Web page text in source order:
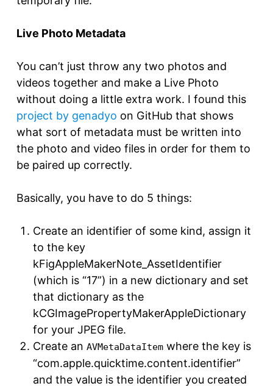
Live Photo Metadata
You can’t just throw any two photos and
videos together and make a Live Photo
without doing a little extra work. I found this
project by genadyo on GitHub that shows
what sort of metadata must be written into
the photo and video files in order for them to
be paired up correctly.
Basically, you have to do 5 things:
Create an identifier of some kind, assign it
to the key
kFigAppleMakerNote_AssetIdentifier
(which is “17”) in a new dictionary and set
that dictionary as the
kCGImagePropertyMakerAppleDictionary
for your JPEG file.
Create an AVMetaDataItem where the key is
“com.apple.quicktime.content.identifier”
and the value is the identifier you created